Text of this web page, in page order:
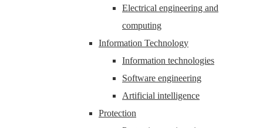
Electrical engineering and
computing
Information Technology
Information technologies
Software engineering
Artificial intelligence
Protection